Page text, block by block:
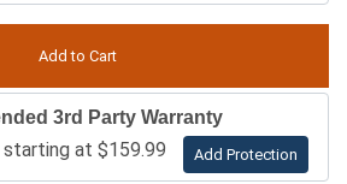
3rd Party Warranty
starting at $159.99 Add Protection